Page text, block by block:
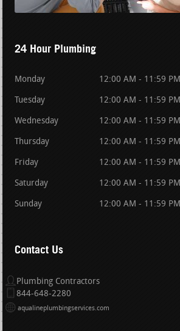
24 Hour Plumbing
Monday 12:00 AM - 11:59 PM
Tuesday 12:00 AM - 11:59 PM
Wednesday 12:00 AM - 11:59 PM
Thursday 12:00 AM - 11:59 PM
Friday 12:00 AM - 11:59 PM
Saturday 12:00 AM - 11:59 PM
Sunday 12:00 AM - 11:59 PM
Contact Us
Plumbing Contractors
844-648-2280
aqualineplumbingservices.com